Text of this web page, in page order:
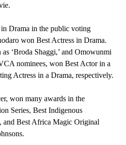
Drama in the public voting
won Best Actress in Drama.
‘Broda Shaggi,’ and Omowunmi
nominees, won Best Actor in a
Actress in a Drama, respectively.
won many awards in the
Series, Best Indigenous
and Best Africa Magic Original